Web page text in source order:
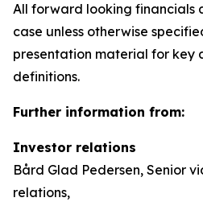
All forward looking financials
case unless otherwise
presentation material for key
definitions.
Further information from:
Investor relations
Bård Glad Pedersen, Senior
relations,